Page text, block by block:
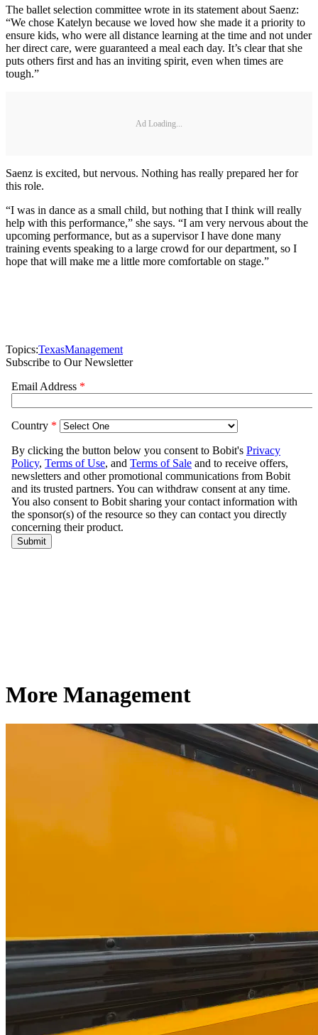
The ballet selection committee wrote in its statement about Saenz:
“We chose Katelyn because we loved how she made it a priority to
ensure kids, who were all distance learning at the time and not under
her direct care, were guaranteed a meal each day. It’s clear that she
puts others first and has an inviting spirit, even when times are
tough.”
Ad Loading...
Saenz is excited, but nervous. Nothing has really prepared her for
this role.
“I was in dance as a small child, but nothing that I think will really
help with this performance,” she says. “I am very nervous about the
upcoming performance, but as a supervisor I have done many
training events speaking to a large crowd for our department, so I
hope that will make me a little more comfortable on stage.”
Topics:TexasManagement
Subscribe to Our Newsletter
More Management